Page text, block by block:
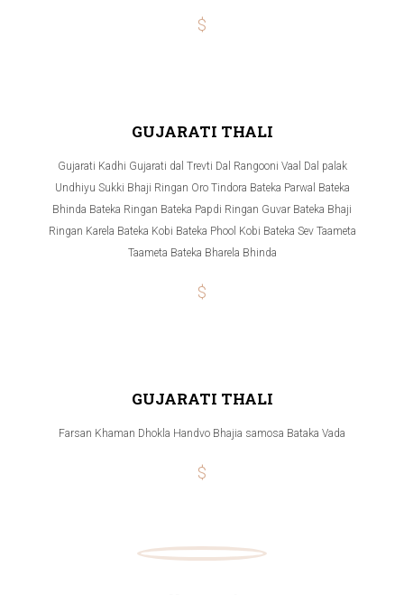
$
GUJARATI THALI
Gujarati Kadhi Gujarati dal Trevti Dal Rangooni Vaal Dal palak
Undhiyu Sukki Bhaji Ringan Oro Tindora Bateka Parwal Bateka
Bhinda Bateka Ringan Bateka Papdi Ringan Guvar Bateka Bhaji
Ringan Karela Bateka Kobi Bateka Phool Kobi Bateka Sev Taameta
Taameta Bateka Bharela Bhinda
$
GUJARATI THALI
Farsan Khaman Dhokla Handvo Bhajia samosa Bataka Vada
$